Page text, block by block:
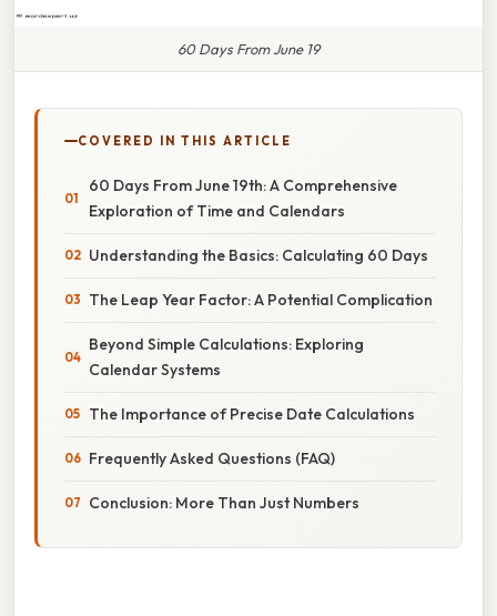
60 Days From June 19
COVERED IN THIS ARTICLE
60 Days From June 19th: A Comprehensive
Exploration of Time and Calendars
Understanding the Basics: Calculating 60 Days
The Leap Year Factor: A Potential Complication
Beyond Simple Calculations: Exploring
Calendar Systems
The Importance of Precise Date Calculations
Frequently Asked Questions (FAQ)
Conclusion: More Than Just Numbers